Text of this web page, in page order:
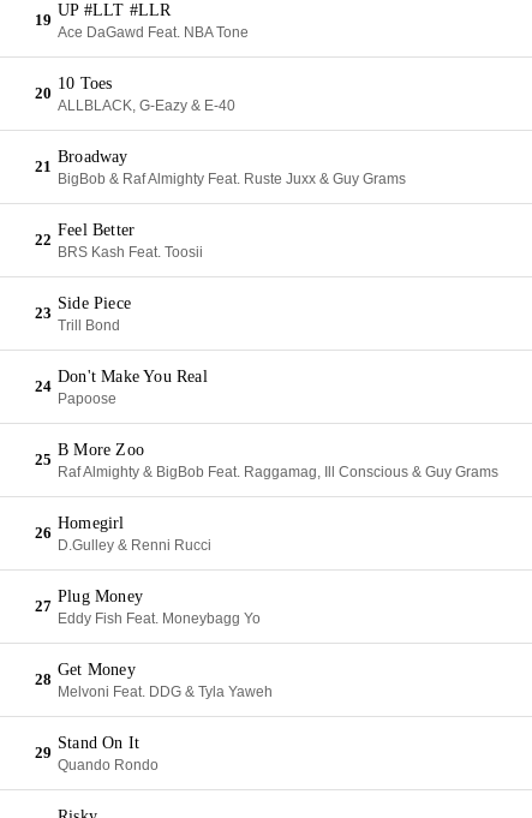
19
UP #LLT #LLR
Ace DaGawd Feat. NBA Tone
20
10 Toes
ALLBLACK, G-Eazy & E-40
21
Broadway
BigBob & Raf Almighty Feat. Ruste Juxx & Guy Grams
22
Feel Better
BRS Kash Feat. Toosii
23
Side Piece
Trill Bond
24
Don't Make You Real
Papoose
25
B More Zoo
Raf Almighty & BigBob Feat. Raggamag, Ill Conscious & Guy Grams
26
Homegirl
D.Gulley & Renni Rucci
27
Plug Money
Eddy Fish Feat. Moneybagg Yo
28
Get Money
Melvoni Feat. DDG & Tyla Yaweh
29
Stand On It
Quando Rondo